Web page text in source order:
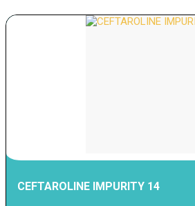
CEFTAROLINE IMPURITY 14